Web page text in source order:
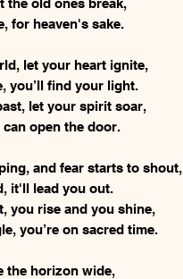
the old ones break,
for heaven's sake.
let your heart ignite,
you’ll find your light.
let your spirit soar,
open the door.
and fear starts to shout,
it'll lead you out.
you rise and you shine,
you’re on sacred time.
the horizon wide,